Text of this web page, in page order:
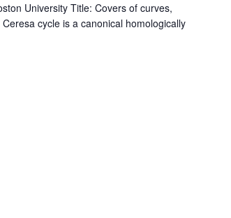
University Title: Covers of curves,
cycle is a canonical homologically